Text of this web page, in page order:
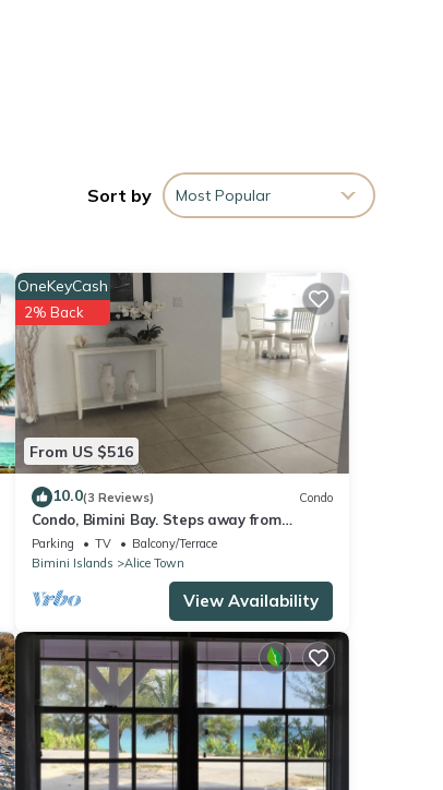
Sort by Most Popular
From US $516
OneKeyCash
2% Back
10.0(3 Reviews) Condo
Condo, Bimini Bay. Steps away from
crystal clear turquoise waters.
Parking TV
Balcony/Terrace
Bimini Islands
Alice Town
View Availability